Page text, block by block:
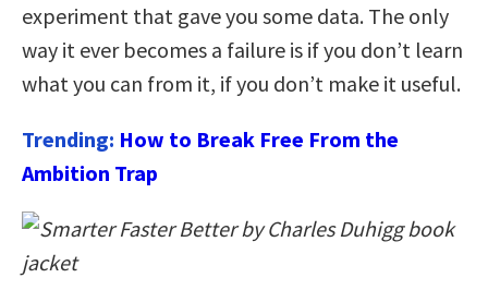
experiment that gave you some data. The only
way it ever becomes a failure is if you don’t learn
what you can from it, if you don’t make it useful.
Trending: How to Break Free From the
Ambition Trap